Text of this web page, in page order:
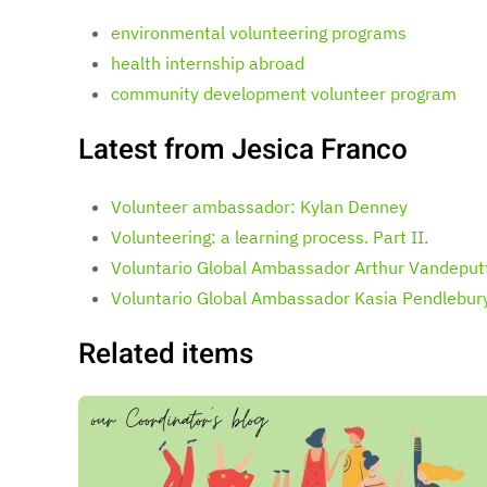
environmental volunteering programs
health internship abroad
community development volunteer program
Latest from Jesica Franco
Volunteer ambassador: Kylan Denney
Volunteering: a learning process. Part II.
Voluntario Global Ambassador Arthur
Voluntario Global Ambassador Kasia
Related items